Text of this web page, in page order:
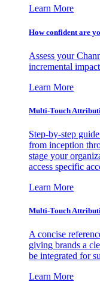
Learn More
How confident are
Assess your
incremental
Learn More
Multi-Touch
Step-by-step
from inception
stage your
access specific
Learn More
Multi-Touch
A concise
giving brands a
be integrated for
Learn More